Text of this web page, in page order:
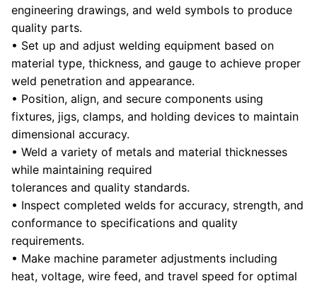
engineering drawings, and weld symbols to produce
quality parts.
• Set up and adjust welding equipment based on
material type, thickness, and gauge to achieve proper
weld penetration and appearance.
• Position, align, and secure components using
fixtures, jigs, clamps, and holding devices to maintain
dimensional accuracy.
• Weld a variety of metals and material thicknesses
while maintaining required
tolerances and quality standards.
• Inspect completed welds for accuracy, strength, and
conformance to specifications and quality
requirements.
• Make machine parameter adjustments including
heat, voltage, wire feed, and travel speed for optimal